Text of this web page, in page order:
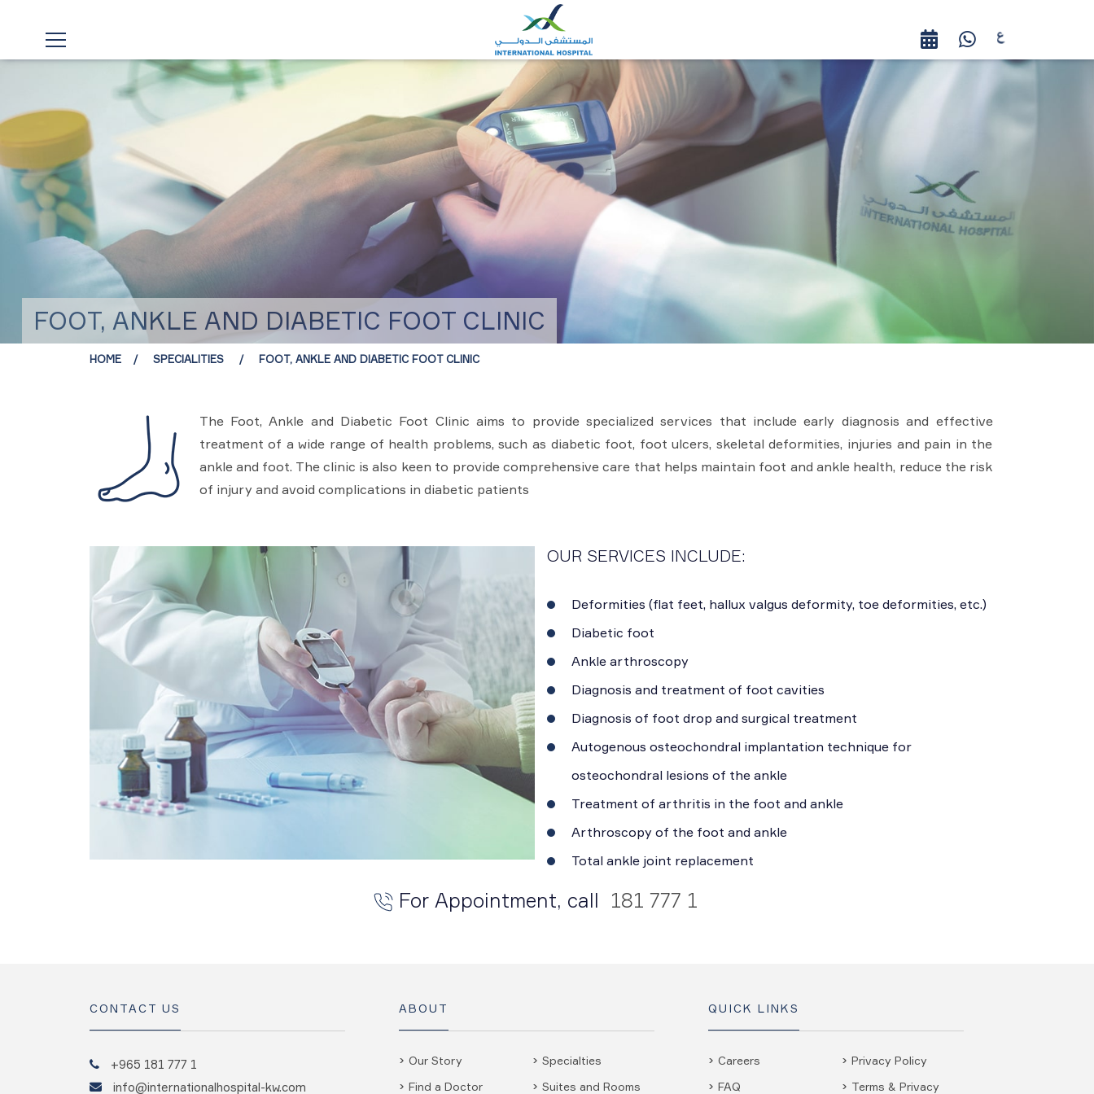
FOOT, ANKLE AND DIABETIC FOOT CLINIC
HOME SPECIALITIES FOOT, ANKLE AND DIABETIC FOOT CLINIC
The Foot, Ankle and Diabetic Foot Clinic aims to provide specialized services that include early diagnosis and effective
treatment of a wide range of health problems, such as diabetic foot, foot ulcers, skeletal deformities, injuries and pain in the
ankle and foot. The clinic is also keen to provide comprehensive care that helps maintain foot and ankle health, reduce the risk
of injury and avoid complications in diabetic patients
OUR SERVICES INCLUDE:
Deformities (flat feet, hallux valgus deformity, toe deformities, etc.)
Diabetic foot
Ankle arthroscopy
Diagnosis and treatment of foot cavities
Diagnosis of foot drop and surgical treatment
Autogenous osteochondral implantation technique for
osteochondral lesions of the ankle
Treatment of arthritis in the foot and ankle
Arthroscopy of the foot and ankle
Total ankle joint replacement
For Appointment, call 181 777 1
CONTACT US
+965 181 777 1
info@internationalhospital-kw.com
ABOUT
Our Story
Find a Doctor
Specialties
Suites and Rooms
QUICK LINKS
Careers
FAQ
Privacy Policy
Terms & Privacy